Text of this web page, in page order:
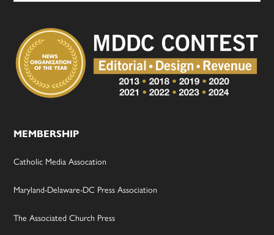
MEMBERSHIP
Catholic Media Assocation
Maryland-Delaware-DC Press Association
The Associated Church Press